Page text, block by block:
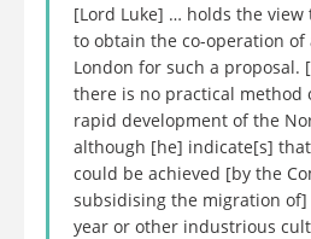
[Lord Luke] … holds the
to obtain the co-operation
London for such a proposal.
there is no practical method
rapid development of the
although [he] indicate[s]
could be achieved [by the
subsidising the migration of]
year or other industrious